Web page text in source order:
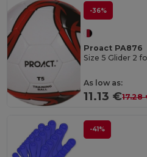
-36%
Proact PA876
Size 5 Glider 2
As low as:
11.13 €17.28
-41%